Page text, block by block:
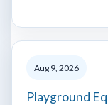
Aug 9, 2026
Playground